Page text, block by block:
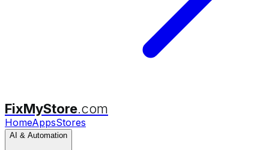
FixMyStore.com
HomeAppsStores
AI & Automation